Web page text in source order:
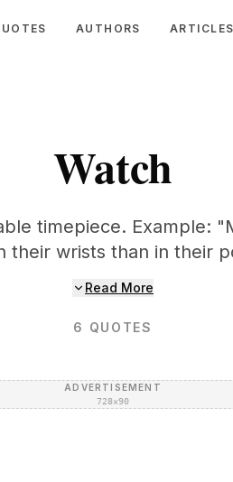
AUTHORS ARTICLES
Watch
timepiece. Example:
their wrists than in their
Read More
6 QUOTES
ADVERTISEMENT
728×90